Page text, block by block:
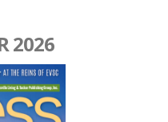
2026